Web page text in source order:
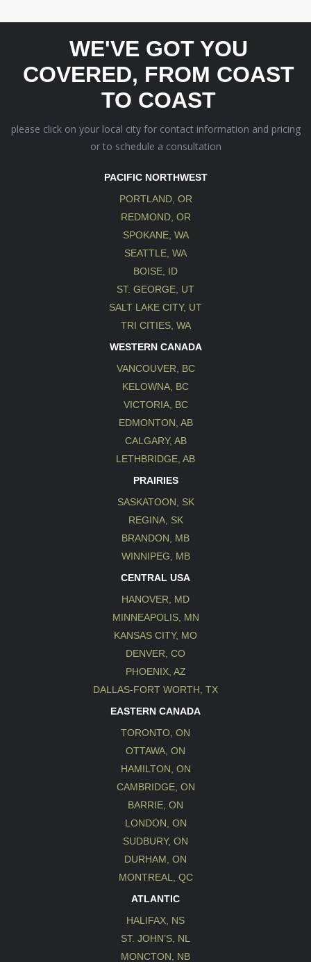
WE'VE GOT YOU
COVERED, FROM COAST
TO COAST
please click on your local city for contact information and pricing
or to schedule a consultation
PACIFIC NORTHWEST
PORTLAND, OR
REDMOND, OR
SPOKANE, WA
SEATTLE, WA
BOISE, ID
ST. GEORGE, UT
SALT LAKE CITY, UT
TRI CITIES, WA
WESTERN CANADA
VANCOUVER, BC
KELOWNA, BC
VICTORIA, BC
EDMONTON, AB
CALGARY, AB
LETHBRIDGE, AB
PRAIRIES
SASKATOON, SK
REGINA, SK
BRANDON, MB
WINNIPEG, MB
CENTRAL USA
HANOVER, MD
MINNEAPOLIS, MN
KANSAS CITY, MO
DENVER, CO
PHOENIX, AZ
DALLAS-FORT WORTH, TX
EASTERN CANADA
TORONTO, ON
OTTAWA, ON
HAMILTON, ON
CAMBRIDGE, ON
BARRIE, ON
LONDON, ON
SUDBURY, ON
DURHAM, ON
MONTREAL, QC
ATLANTIC
HALIFAX, NS
ST. JOHN’S, NL
MONCTON, NB